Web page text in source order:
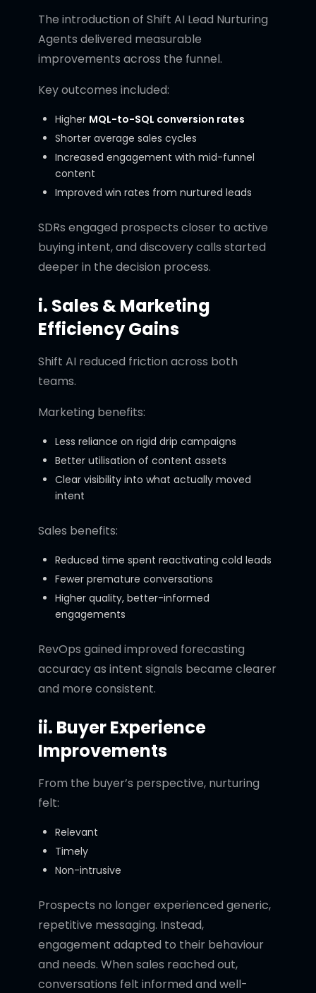
The introduction of Shift AI Lead Nurturing
Agents delivered measurable
improvements across the funnel.
Key outcomes included:
Higher MQL-to-SQL conversion rates
Shorter average sales cycles
Increased engagement with mid-funnel
content
Improved win rates from nurtured leads
SDRs engaged prospects closer to active
buying intent, and discovery calls started
deeper in the decision process.
i. Sales & Marketing
Efficiency Gains
Shift AI reduced friction across both
teams.
Marketing benefits:
Less reliance on rigid drip campaigns
Better utilisation of content assets
Clear visibility into what actually moved
intent
Sales benefits:
Reduced time spent reactivating cold leads
Fewer premature conversations
Higher quality, better-informed
engagements
RevOps gained improved forecasting
accuracy as intent signals became clearer
and more consistent.
ii. Buyer Experience
Improvements
From the buyer’s perspective, nurturing
felt:
Relevant
Timely
Non-intrusive
Prospects no longer experienced generic,
repetitive messaging. Instead,
engagement adapted to their behaviour
and needs. When sales reached out,
conversations felt informed and well-